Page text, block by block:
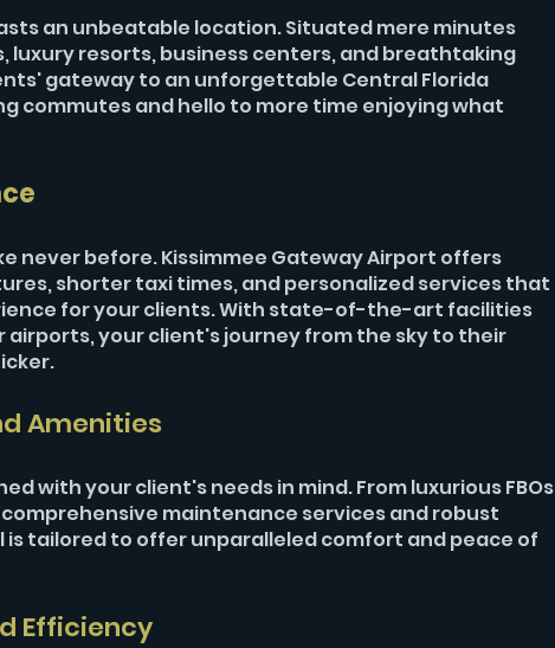
an unbeatable location. Situated mere minutes
resorts, business centers, and breathtaking
gateway to an unforgettable Central Florida
commutes and hello to more time enjoying what
never before. Kissimmee Gateway Airport offers
shorter taxi times, and personalized services that
for your clients. With state-of-the-art facilities
airports, your client's journey from the sky to their
Amenities
with your client's needs in mind. From luxurious FBOs
maintenance services and robust
tailored to offer unparalleled comfort and peace of
Efficiency